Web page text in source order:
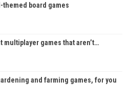
themed board games
multiplayer games that aren’t…
and farming games, for you